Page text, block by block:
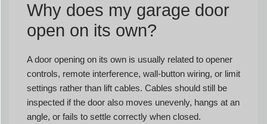
Why does my garage door
open on its own?
A door opening on its own is usually related to opener
controls, remote interference, wall-button wiring, or limit
settings rather than lift cables. Cables should still be
inspected if the door also moves unevenly, hangs at an
angle, or fails to settle correctly when closed.